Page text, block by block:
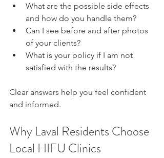
What are the possible side effects
and how do you handle them?
Can I see before and after photos
of your clients?
What is your policy if I am not
satisfied with the results?
Clear answers help you feel confident
and informed.
Why Laval Residents Choose
Local HIFU Clinics